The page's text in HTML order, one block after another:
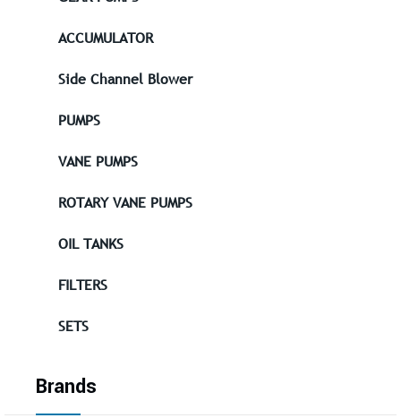
ACCUMULATOR
Side Channel Blower
PUMPS
VANE PUMPS
ROTARY VANE PUMPS
OIL TANKS
FILTERS
SETS
Brands